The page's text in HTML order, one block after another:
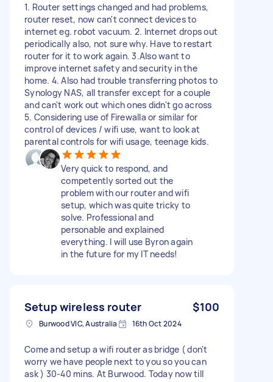
1. Router settings changed and had problems,
router reset, now can't connect devices to
internet eg. robot vacuum. 2. Internet drops out
periodically also, not sure why. Have to restart
router for it to work again. 3.Also want to
improve internet safety and security in the
home. 4. Also had trouble transferring photos to
Synology NAS, all transfer except for a couple
and can't work out which ones didn't go across
5. Considering use of Firewalla or similar for
control of devices / wifi use, want to look at
parental controls for wifi usage, teenage kids.
Very quick to respond, and
competently sorted out the
problem with our router and wifi
setup, which was quite tricky to
solve. Professional and
personable and explained
everything. I will use Byron again
in the future for my IT needs!
Setup wireless router $100
Burwood VIC, Australia 16th Oct 2024
Come and setup a wifi router as bridge ( don't
worry we have people next to you so you can
ask ) 30-40 mins. At Burwood. Today now till